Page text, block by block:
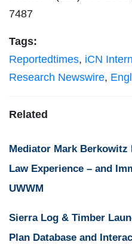
7487
Tags:
Reportedtimes, iCN
Research Newswire,
Related
Mediator Mark
Law Experience – and
UWWM
Sierra Log & Timber
Plan Database and